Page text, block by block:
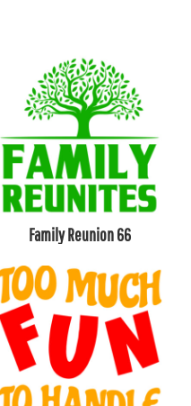
Family Reunion 66